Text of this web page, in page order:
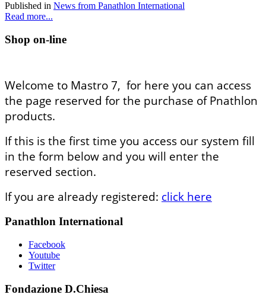
Published in News from Panathlon International
Read more...
Shop on-line
Welcome to Mastro 7, for here you can access
the page reserved for the purchase of Pnathlon
products.
If this is the first time you access our system fill
in the form below and you will enter the
reserved section.
If you are already registered: click here
Panathlon International
Facebook
Youtube
Twitter
Fondazione D.Chiesa